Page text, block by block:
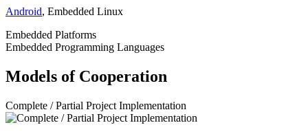
Android, Embedded Linux
Embedded Platforms
Embedded Programming Languages
Models of Cooperation
Complete / Partial Project Implementation